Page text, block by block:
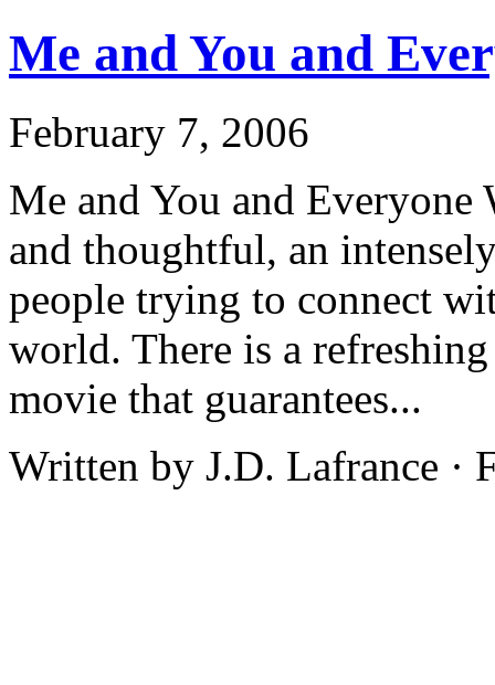
Me and You and
February 7, 2006
Me and You and
and thoughtful, an
people trying to connect
world. There is a
movie that guarantees...
Written by J.D. Lafrance ·